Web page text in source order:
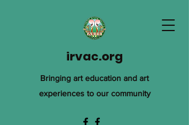
irvac.org
Bringing art education and art
experiences to our community